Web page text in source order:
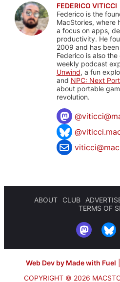
FEDERICO VITICCI
Federico is the
MacStories, where
a focus on apps,
productivity. He
2009 and has
Federico is also
weekly podcast
Unwind, a fun
and NPC: Next
about portable
revolution.
@
ABOUT CLUB
TERMS OF
Web Dev by Made with Fuel
COPYRIGHT © 2026